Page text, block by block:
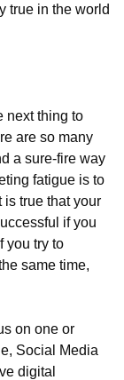
true in the world
next thing to
are so many
a sure-fire way
fatigue is to
is true that your
if you
you try to
same time,
on one or
Social Media
digital